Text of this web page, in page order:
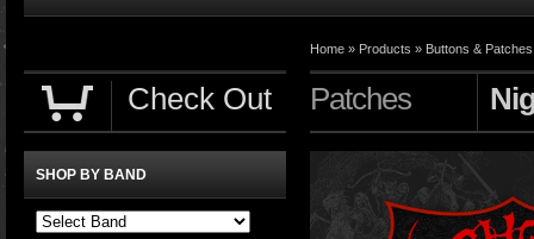
Home » Products » Buttons & Patches
Patches
Check Out
SHOP BY BAND